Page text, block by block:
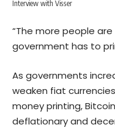
Interview with Visser
“The more people
government has to
As governments
weaken fiat
money printing,Bitcoin
deflationary and